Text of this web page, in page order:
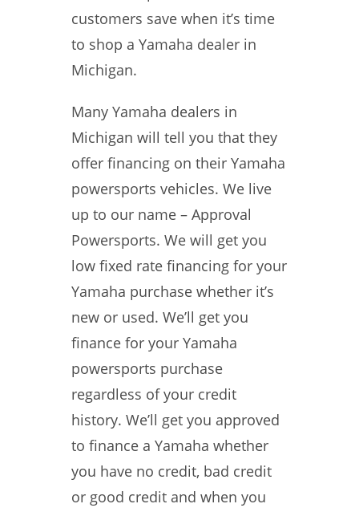
customers save when it’s time
to shop a Yamaha dealer in
Michigan.
Many Yamaha dealers in
Michigan will tell you that they
offer financing on their Yamaha
powersports vehicles. We live
up to our name – Approval
Powersports. We will get you
low fixed rate financing for your
Yamaha purchase whether it’s
new or used. We’ll get you
finance for your Yamaha
powersports purchase
regardless of your credit
history. We’ll get you approved
to finance a Yamaha whether
you have no credit, bad credit
or good credit and when you